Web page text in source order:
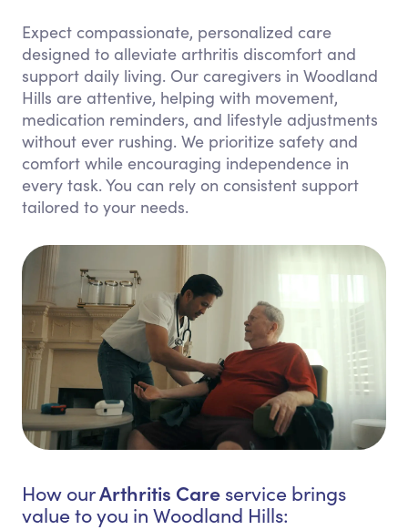
Expect compassionate, personalized care
designed to alleviate arthritis discomfort and
support daily living. Our caregivers in Woodland
Hills are attentive, helping with movement,
medication reminders, and lifestyle adjustments
without ever rushing. We prioritize safety and
comfort while encouraging independence in
every task. You can rely on consistent support
tailored to your needs.
How ourArthritis Care service brings
value to you in Woodland Hills: